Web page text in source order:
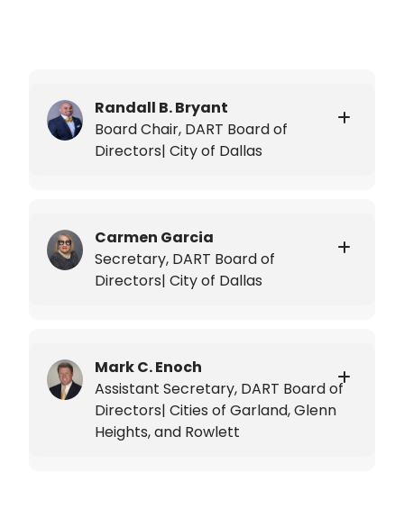
Randall B. Bryant
Board Chair, DART Board of
Directors| City of Dallas
Carmen Garcia
Secretary, DART Board of
Directors| City of Dallas
Mark C. Enoch
Assistant Secretary, DART Board of
Directors| Cities of Garland, Glenn
Heights, and Rowlett